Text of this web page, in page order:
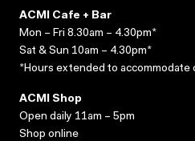
ACMI Cafe + Bar
Mon – Fri 8.30am – 4.30pm*
Sat & Sun 10am – 4.30pm*
*Hours extended to accommodate
ACMI Shop
Open daily 11am – 5pm
Shop online